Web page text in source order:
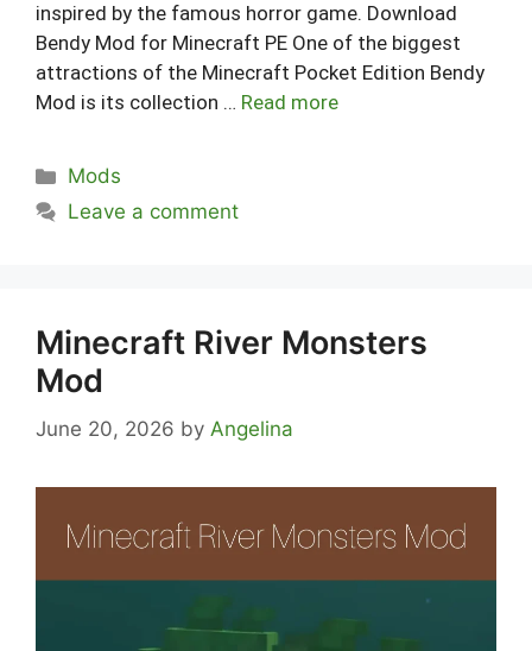
inspired by the famous horror game. Download
Bendy Mod for Minecraft PE One of the biggest
attractions of the Minecraft Pocket Edition Bendy
Mod is its collection … Read more
Categories
Mods
Leave a comment
Minecraft River Monsters
Mod
June 20, 2026 by Angelina